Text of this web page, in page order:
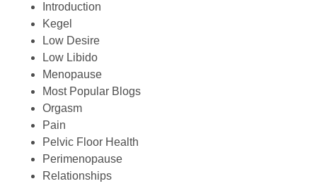
Introduction
Kegel
Low Desire
Low Libido
Menopause
Most Popular Blogs
Orgasm
Pain
Pelvic Floor Health
Perimenopause
Relationships